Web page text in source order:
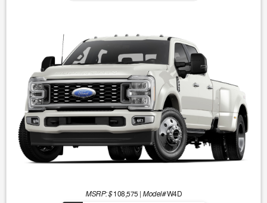
MSRP: $ 108,575 | Model#W4D